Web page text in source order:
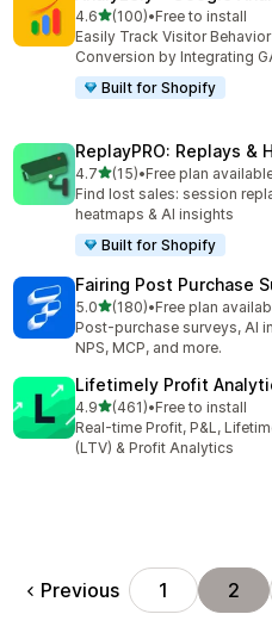
4.6out of 5 stars
(100)
100 total reviews
•Free to install
Easily Track Visitor Behavior
Conversion by Integrating
Built for Shopify
ReplayPRO: Replays &
4.7out of 5 stars
(15)
15 total reviews
•Free plan
Find lost sales: session
heatmaps & AI insights
Built for Shopify
Fairing Post Purchase
5.0out of 5 stars
(180)
180 total reviews
•Free plan
Post-purchase surveys, AI
NPS, MCP, and more.
Lifetimely Profit
4.9out of 5 stars
(461)
461 total reviews
•Free to install
Real-time Profit, P&L,
(LTV) & Profit Analytics
Previous 1 2